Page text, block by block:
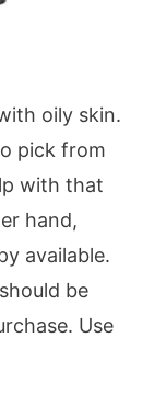
oily skin.
pick from
with that
hand,
available.
be
Use